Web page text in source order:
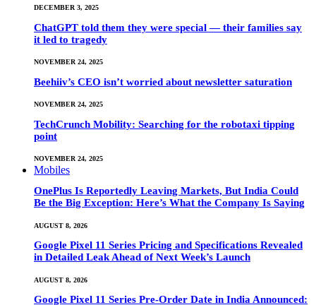
DECEMBER 3, 2025
ChatGPT told them they were special — their families say
it led to tragedy
NOVEMBER 24, 2025
Beehiiv’s CEO isn’t worried about newsletter saturation
NOVEMBER 24, 2025
TechCrunch Mobility: Searching for the robotaxi tipping
point
NOVEMBER 24, 2025
Mobiles
OnePlus Is Reportedly Leaving Markets, But India Could
Be the Big Exception: Here’s What the Company Is Saying
AUGUST 8, 2026
Google Pixel 11 Series Pricing and Specifications Revealed
in Detailed Leak Ahead of Next Week’s Launch
AUGUST 8, 2026
Google Pixel 11 Series Pre-Order Date in India Announced: